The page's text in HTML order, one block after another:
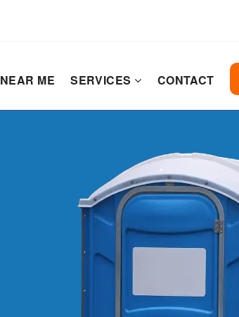
NEAR ME SERVICES CONTACT